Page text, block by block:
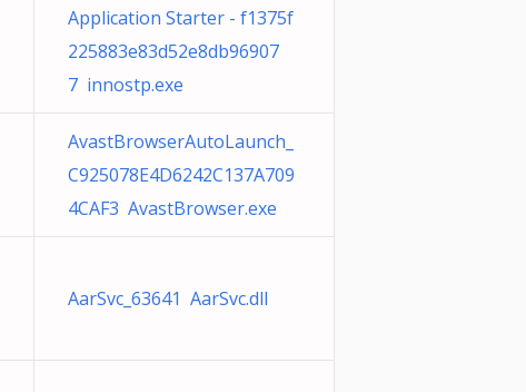
Application Starter - f1375f
225883e83d52e8db96907
7 innostp.exe
AvastBrowserAutoLaunch_
C925078E4D6242C137A709
4CAF3 AvastBrowser.exe
AarSvc_63641 AarSvc.dll